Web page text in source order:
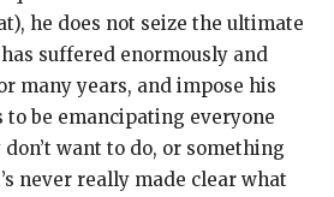
he does not seize the ultimate
suffered enormously and
many years, and impose his
to be emancipating everyone
want to do, or something
never really made clear what